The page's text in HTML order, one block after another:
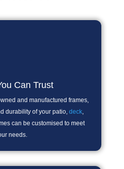
Can Trust
and manufactured frames,
durability of your patio,deck
can be customised to meet
needs.